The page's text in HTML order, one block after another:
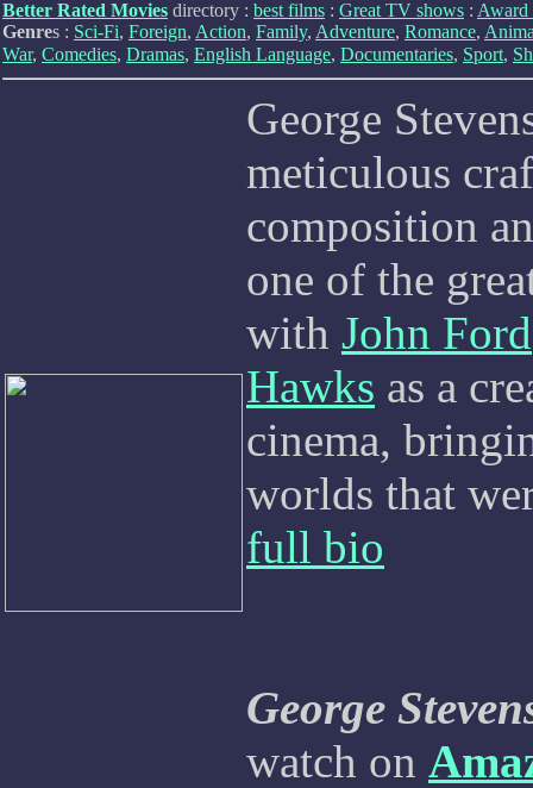
Better Rated Movies directory : best films : Great TV shows : Award
Genres : Sci-Fi, Foreign, Action, Family, Adventure, Romance,
War, Comedies, Dramas, English Language, Documentaries, Sport,
George
meticulous
composition
one of the
with John Ford
Hawks as a
cinema,
worlds that
full bio
George
watch on